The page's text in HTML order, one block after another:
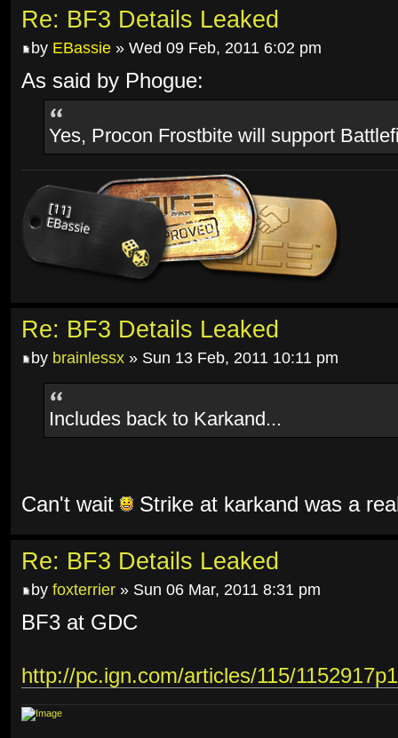
Re: BF3 Details Leaked
by EBassie » Wed 09 Feb, 2011 6:02 pm
As said by Phogue:
Yes, Procon Frostbite will support
Re: BF3 Details Leaked
by brainlessx » Sun 13 Feb, 2011 10:11 pm
Includes back to Karkand...
Can't wait Strike at karkand was a
Re: BF3 Details Leaked
by foxterrier » Sun 06 Mar, 2011 8:31 pm
BF3 at GDC
http://pc.ign.com/articles/115/